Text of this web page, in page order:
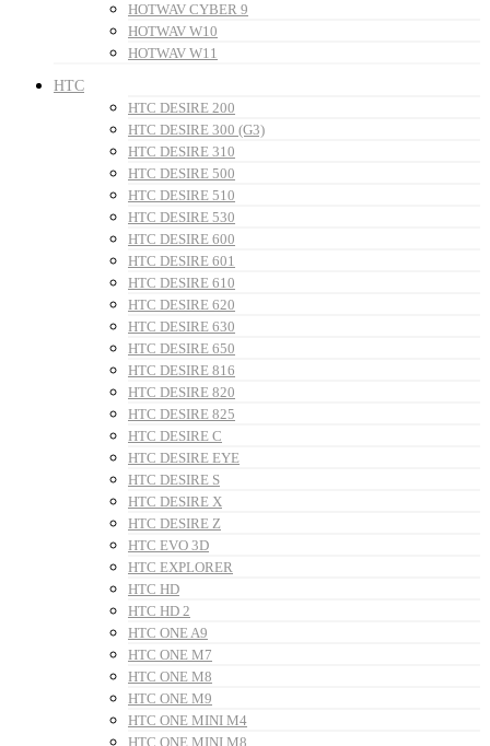
HOTWAV CYBER 9
HOTWAV W10
HOTWAV W11
HTC
HTC DESIRE 200
HTC DESIRE 300 (G3)
HTC DESIRE 310
HTC DESIRE 500
HTC DESIRE 510
HTC DESIRE 530
HTC DESIRE 600
HTC DESIRE 601
HTC DESIRE 610
HTC DESIRE 620
HTC DESIRE 630
HTC DESIRE 650
HTC DESIRE 816
HTC DESIRE 820
HTC DESIRE 825
HTC DESIRE C
HTC DESIRE EYE
HTC DESIRE S
HTC DESIRE X
HTC DESIRE Z
HTC EVO 3D
HTC EXPLORER
HTC HD
HTC HD 2
HTC ONE A9
HTC ONE M7
HTC ONE M8
HTC ONE M9
HTC ONE MINI M4
HTC ONE MINI M8